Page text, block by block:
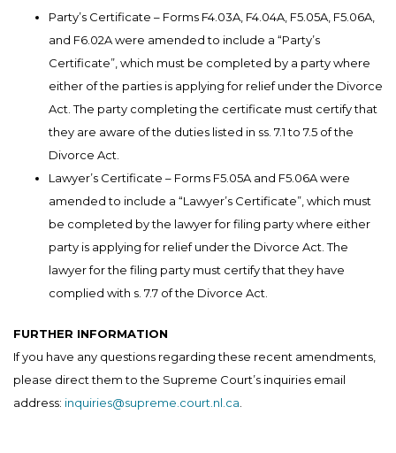
Party’s Certificate – Forms F4.03A, F4.04A, F5.05A, F5.06A,
and F6.02A were amended to include a “Party’s
Certificate”, which must be completed by a party where
either of the parties is applying for relief under the Divorce
Act. The party completing the certificate must certify that
they are aware of the duties listed in ss. 7.1 to 7.5 of the
Divorce Act.
Lawyer’s Certificate – Forms F5.05A and F5.06A were
amended to include a “Lawyer’s Certificate”, which must
be completed by the lawyer for filing party where either
party is applying for relief under the Divorce Act. The
lawyer for the filing party must certify that they have
complied with s. 7.7 of the Divorce Act.
FURTHER INFORMATION
If you have any questions regarding these recent amendments,
please direct them to the Supreme Court’s inquiries email
address: inquiries@supreme.court.nl.ca